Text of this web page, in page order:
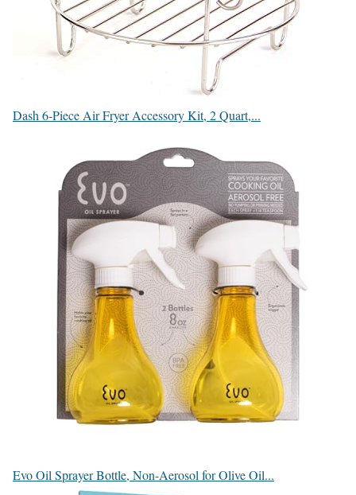
Dash 6-Piece Air Fryer Accessory Kit, 2 Quart,...
Evo Oil Sprayer Bottle, Non-Aerosol for Olive Oil...